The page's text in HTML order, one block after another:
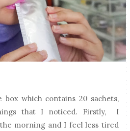
which contains 20 sachets,
that I noticed. Firstly, I
morning and I feel less tired